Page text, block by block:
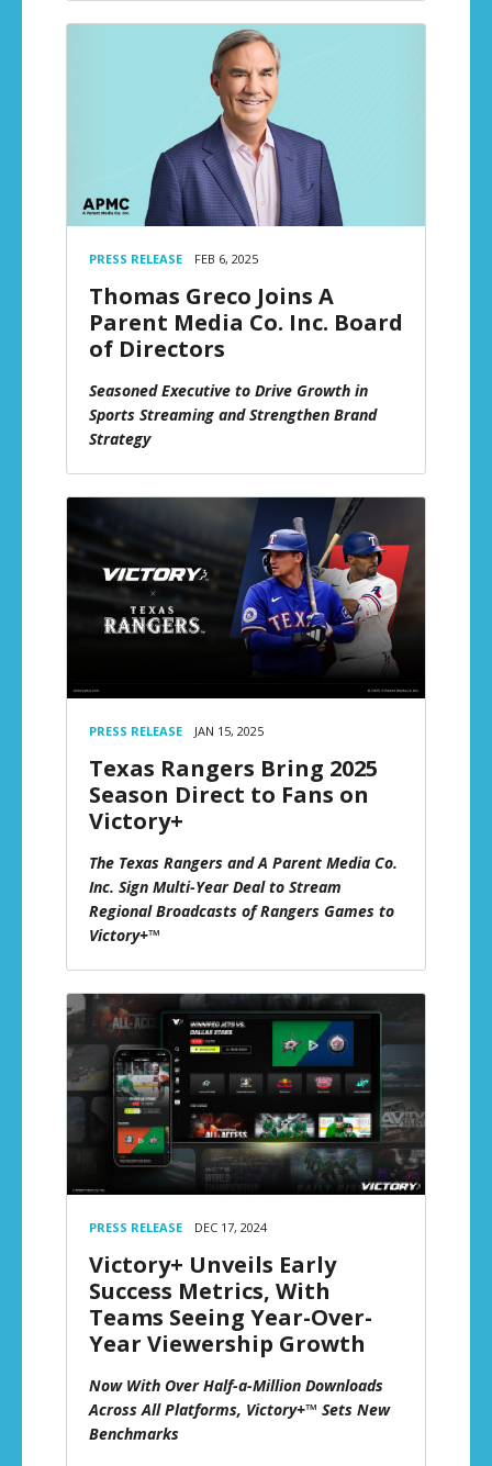
PRESS RELEASE FEB 6, 2025
Thomas Greco Joins A
Parent Media Co. Inc. Board
of Directors
Seasoned Executive to Drive Growth in
Sports Streaming and Strengthen Brand
Strategy
PRESS RELEASE JAN 15, 2025
Texas Rangers Bring 2025
Season Direct to Fans on
Victory+
The Texas Rangers and A Parent Media Co.
Inc. Sign Multi-Year Deal to Stream
Regional Broadcasts of Rangers Games to
Victory+™
PRESS RELEASE DEC 17, 2024
Victory+ Unveils Early
Success Metrics, With
Teams Seeing Year-Over-
Year Viewership Growth
Now With Over Half-a-Million Downloads
Across All Platforms, Victory+™ Sets New
Benchmarks